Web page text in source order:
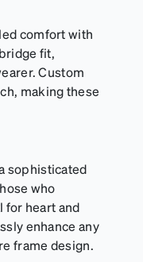
comfort with
fit,
Custom
making these
sophisticated
who
for heart and
enhance any
frame design.